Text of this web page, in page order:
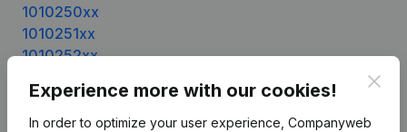
1010250xx
1010251xx
1010252xx
1010254xx
1010255xx
Experience more with our cookies!
In order to optimize your user experience, Companyweb